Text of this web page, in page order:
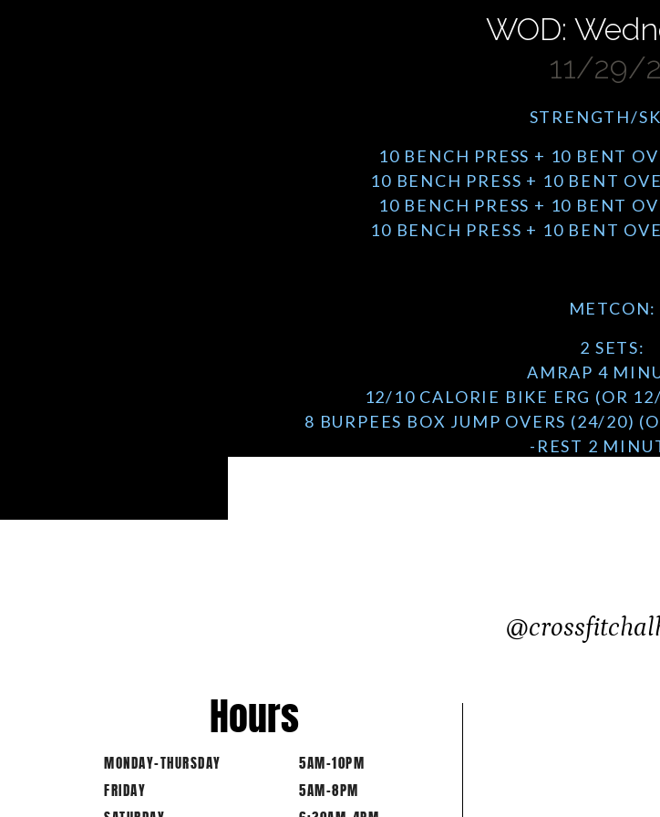
11/29/
WOD:
STRENGTH/
10 BENCH PRESS + 10 BENT
10 BENCH PRESS + 10 BENT
10 BENCH PRESS + 10 BENT
10 BENCH PRESS + 10 BENT
METCON:
2 SETS:
AMRAP 4
12/10 CALORIE BIKE ERG (OR
8 BURPEES BOX JUMP OVERS (24/20)
-REST 2
MONDAY-THURSDAY
FRIDAY
Hours
5AM-10PM
5AM-8PM